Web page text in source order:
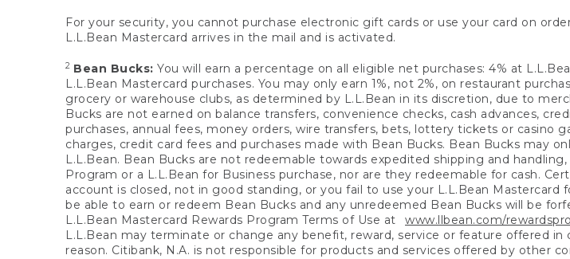
For your security, you cannot purchase electronic gift cards or use your card on
L.L.Bean Mastercard arrives in the mail and is activated.
2 Bean Bucks: You will earn a percentage on all eligible net purchases: 4% at
L.L.Bean Mastercard purchases. You may only earn 1%, not 2%, on restaurant
grocery or warehouse clubs, as determined by L.L.Bean in its discretion, due to
Bucks are not earned on balance transfers, convenience checks, cash advances,
purchases, annual fees, money orders, wire transfers, bets, lottery tickets or
charges, credit card fees and purchases made with Bean Bucks. Bean Bucks may
L.L.Bean. Bean Bucks are not redeemable towards expedited shipping and
Program or a L.L.Bean for Business purchase, nor are they redeemable for cash.
account is closed, not in good standing, or you fail to use your L.L.Bean
be able to earn or redeem Bean Bucks and any unredeemed Bean Bucks will be
L.L.Bean Mastercard Rewards Program Terms of Use at www.llbean.com/
L.L.Bean may terminate or change any benefit, reward, service or feature offered
reason. Citibank, N.A. is not responsible for products and services offered by other